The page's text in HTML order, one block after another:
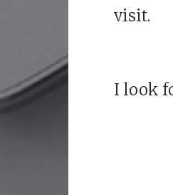
visit.
I look